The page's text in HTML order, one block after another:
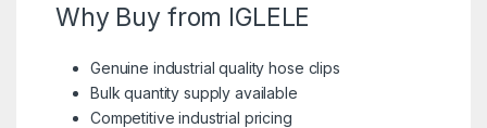
Why Buy from IGLELE
Genuine industrial quality hose clips
Bulk quantity supply available
Competitive industrial pricing